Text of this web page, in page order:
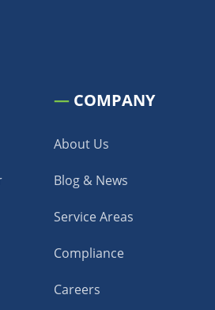
— COMPANY
About Us
Blog & News
Service Areas
Compliance
Careers